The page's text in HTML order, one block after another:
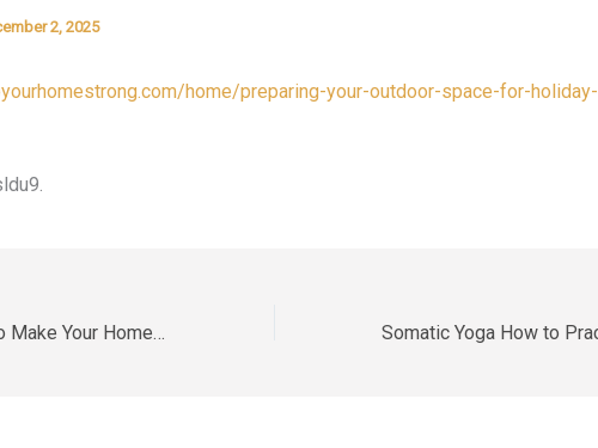
2, 2025
home/preparing-your-outdoor-space-for-holiday-
10 Clever Ways to Make Your Home Safer and Smarter This Year – Sensible House Craft